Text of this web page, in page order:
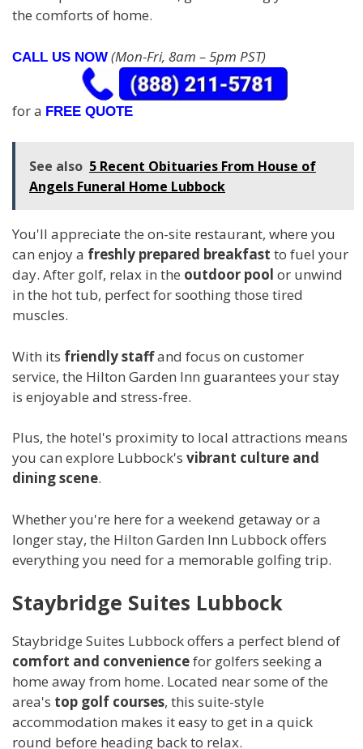
the comforts of home.
CALL US NOW (Mon-Fri, 8am – 5pm PST)
for a FREE QUOTE
See also 5 Recent Obituaries From House of
Angels Funeral Home Lubbock
You'll appreciate the on-site restaurant, where you
can enjoy a freshly prepared breakfast to fuel your
day. After golf, relax in the outdoor pool or unwind
in the hot tub, perfect for soothing those tired
muscles.
With its friendly staffand focus on customer
service, the Hilton Garden Inn guarantees your stay
is enjoyable and stress-free.
Plus, the hotel's proximity to local attractions means
you can explore Lubbock's vibrant culture and
dining scene.
Whether you're here for a weekend getaway or a
longer stay, the Hilton Garden Inn Lubbock offers
everything you need for a memorable golfing trip.
Staybridge Suites Lubbock
Staybridge Suites Lubbock offers a perfect blend of
comfort and conveniencefor golfers seeking a
home away from home. Located near some of the
area's top golf courses, this suite-style
accommodation makes it easy to get in a quick
round before heading back to relax.